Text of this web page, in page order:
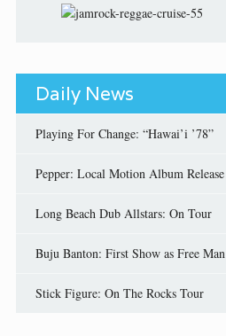
Daily News
Playing For Change: “Hawai’i ’78”
Pepper: Local Motion Album Release
Long Beach Dub Allstars: On Tour
Buju Banton: First Show as Free Man
Stick Figure: On The Rocks Tour